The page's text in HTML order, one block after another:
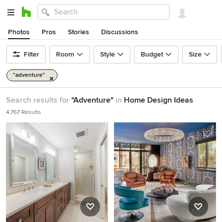
Photos Pros Stories Discussions
Filter Room Style Budget Size
"adventure"
Search results for "Adventure" in Home Design Ideas
4,767 Results